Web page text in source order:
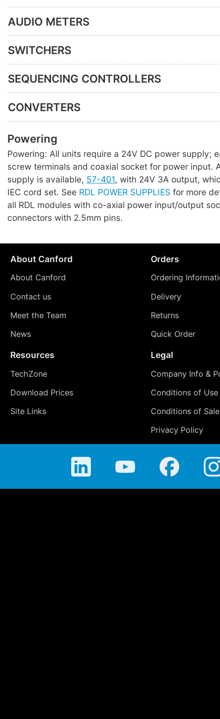
AUDIO METERS
SWITCHERS
SEQUENCING CONTROLLERS
CONVERTERS
Powering
Powering: All units require a 24V DC power supply;
screw terminals and coaxial socket for power input. A
supply is available, 57-401, with 24V 3A output,
IEC cord set. See RDL POWER SUPPLIES for more
all RDL modules with co-axial power input/output
connectors with 2.5mm pins.
About Canford
About Canford
Contact us
Meet the Team
News
Orders
Ordering
Delivery
Returns
Quick Order
Resources
TechZone
Download Prices
Site Links
Legal
Company Info &
Conditions of Use
Conditions of Sale
Privacy Policy